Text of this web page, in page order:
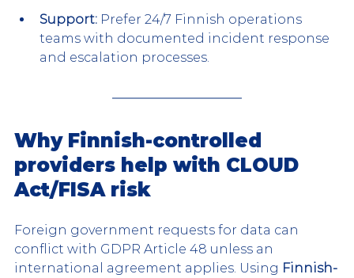
Support: Prefer 24/7 Finnish operations
teams with documented incident response
and escalation processes.
Why Finnish-controlled
providers help with CLOUD
Act/FISA risk
Foreign government requests for data can
conflict with GDPR Article 48 unless an
international agreement applies. Using Finnish-